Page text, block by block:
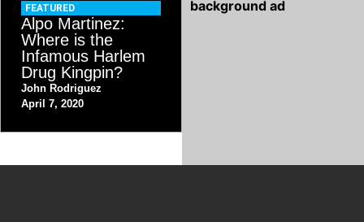
FEATURED
Alpo Martinez:
Where is the
Infamous Harlem
Drug Kingpin?
John Rodriguez
April 7, 2020